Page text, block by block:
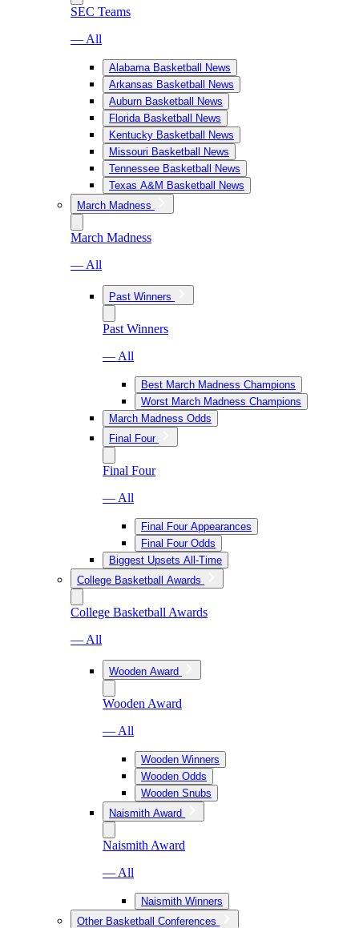
SEC Teams
— All
Alabama Basketball News
Arkansas Basketball News
Auburn Basketball News
Florida Basketball News
Kentucky Basketball News
Missouri Basketball News
Tennessee Basketball News
Texas A&M Basketball News
March Madness
March Madness
— All
Past Winners
Past Winners
— All
Best March Madness Champions
Worst March Madness Champions
March Madness Odds
Final Four
Final Four
— All
Final Four Appearances
Final Four Odds
Biggest Upsets All-Time
College Basketball Awards
College Basketball Awards
— All
Wooden Award
Wooden Award
— All
Wooden Winners
Wooden Odds
Wooden Snubs
Naismith Award
Naismith Award
— All
Naismith Winners
Other Basketball Conferences